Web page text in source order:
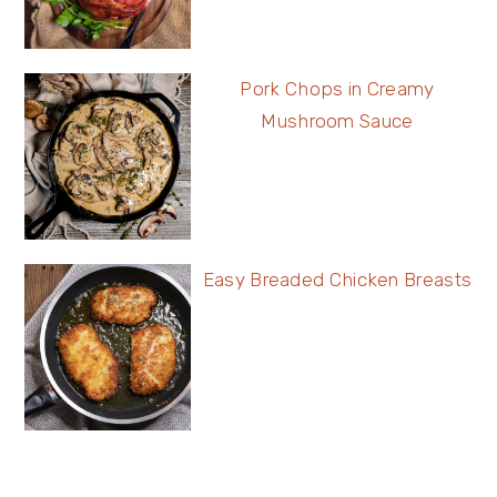
Pork Chops in Creamy
Mushroom Sauce
Easy Breaded Chicken Breasts